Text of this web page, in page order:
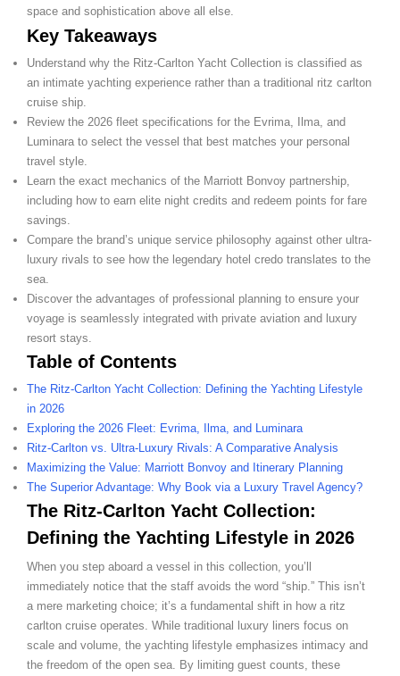
space and sophistication above all else.
Key Takeaways
Understand why the Ritz-Carlton Yacht Collection is classified as
an intimate yachting experience rather than a traditional ritz carlton
cruise ship.
Review the 2026 fleet specifications for the Evrima, Ilma, and
Luminara to select the vessel that best matches your personal
travel style.
Learn the exact mechanics of the Marriott Bonvoy partnership,
including how to earn elite night credits and redeem points for fare
savings.
Compare the brand’s unique service philosophy against other ultra-
luxury rivals to see how the legendary hotel credo translates to the
sea.
Discover the advantages of professional planning to ensure your
voyage is seamlessly integrated with private aviation and luxury
resort stays.
Table of Contents
The Ritz-Carlton Yacht Collection: Defining the Yachting Lifestyle
in 2026
Exploring the 2026 Fleet: Evrima, Ilma, and Luminara
Ritz-Carlton vs. Ultra-Luxury Rivals: A Comparative Analysis
Maximizing the Value: Marriott Bonvoy and Itinerary Planning
The Superior Advantage: Why Book via a Luxury Travel Agency?
The Ritz-Carlton Yacht Collection:
Defining the Yachting Lifestyle in 2026
When you step aboard a vessel in this collection, you’ll
immediately notice that the staff avoids the word “ship.” This isn’t
a mere marketing choice; it’s a fundamental shift in how a ritz
carlton cruise operates. While traditional luxury liners focus on
scale and volume, the yachting lifestyle emphasizes intimacy and
the freedom of the open sea. By limiting guest counts, these